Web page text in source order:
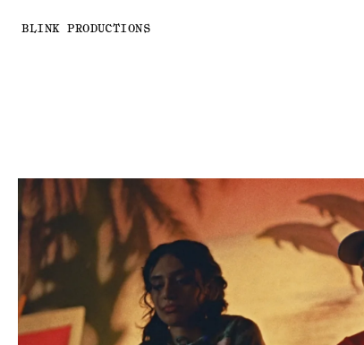
BLINK PRODUCTIONS